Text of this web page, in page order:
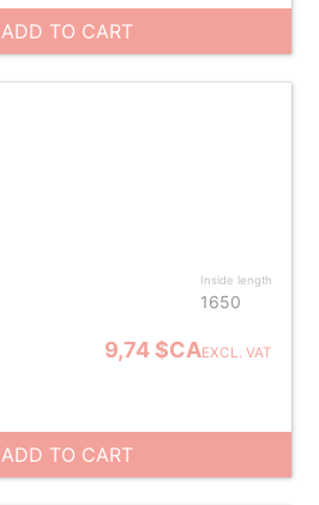
ADD TO CART
Inside length
1650
9,74 $CAEXCL. VAT
ADD TO CART